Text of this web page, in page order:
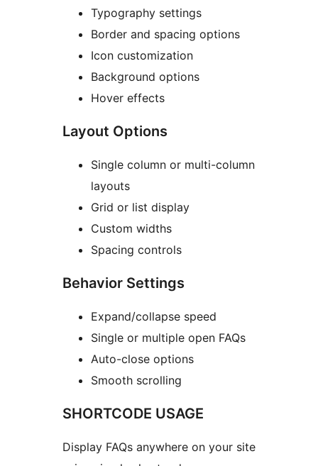
Typography settings
Border and spacing options
Icon customization
Background options
Hover effects
Layout Options
Single column or multi-column
layouts
Grid or list display
Custom widths
Spacing controls
Behavior Settings
Expand/collapse speed
Single or multiple open FAQs
Auto-close options
Smooth scrolling
SHORTCODE USAGE
Display FAQs anywhere on your site